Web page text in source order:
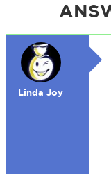
Linda Joy